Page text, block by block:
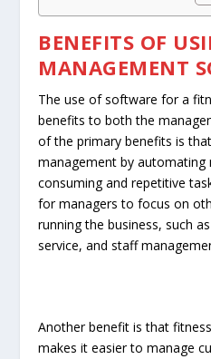
BENEFITS OF
MANAGEMENT
The use of software for a
benefits to both the
of the primary benefits is
management by
consuming and repetitive
for managers to focus on
running the business, such
service, and staff
Another benefit is that
makes it easier to manage